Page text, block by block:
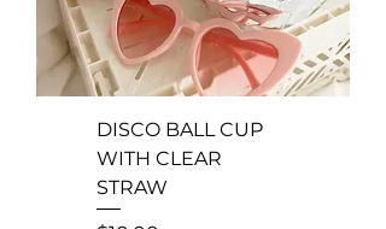
DISCO BALL CUP
WITH CLEAR
STRAW